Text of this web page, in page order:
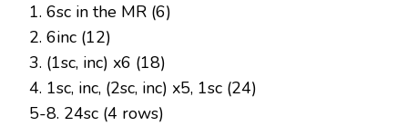
1. 6sc in the MR (6)
2. 6inc (12)
3. (1sc, inc) x6 (18)
4. 1sc, inc, (2sc, inc) x5, 1sc (24)
5-8. 24sc (4 rows)